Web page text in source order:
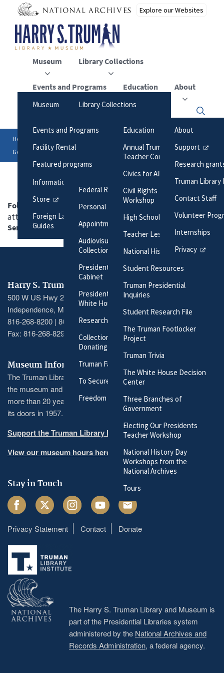
main
content
Museum
Museum
Extraordinary Journey
Hours/Admission
Nearby Dining and Lodging
Information
Store
Foreign Language Museum
Guides
Library Collections
Library Collections
Harry S. Truman Papers
Federal Records
Personal Papers
Appointment Calendar
Audiovisual Materials
Collection
President Harry S. Truman's
Cabinet
President Harry S. Truman's
White House Staff
Researching Our Holdings
Collection Policy and
Donating Materials
Truman Family Genealogy
To Secure These Rights
Freedom to Serve
Events and Programs
Events and Programs
Facility Rental
Featured programs
Education
Education
Annual Truman Library
Teacher Conference
Civics for All of US
Civil Rights Teacher
Workshop
High School Trivia Contest
Teacher Lesson Plans
National History Day
Student Resources
Truman Presidential
Inquiries
Student Research File
The Truman Footlocker
Project
Truman Trivia
The White House Decision
Center
Three Branches of
Government
Electing Our Presidents
Teacher Workshop
National History Day
Workshops from the
National Archives
Tours
About
About
Support
Research
Truman Library
Contact Staff
Volunteer
Internships
Privacy
Click
or
the
menu
Breadcrumb
Home
George C. Marshall to Harry S. Truman, with attachment
Folder:George C. Marshall to Harry S. Truman, with
attachment
Series: President's Secretary's Files
Harry S. Truman Library & Museum
500 W US Hwy 24
Independence, MO 64050
816-268-8200 | 800-833-1225
Fax: 816-268-8295
Museum Information
The Truman Library recently completed a massive renovation of
the museum and its exhibitions, the first major renovation in
more than 20 years and the largest since the museum opened
its doors in 1957.
Support the Truman Library here
View our museum hours here
Stay in Touch
FacebookTwitter InstagramYoutube Email
Footer
menu
Privacy Statement Contact Donate
The Harry S. Truman Library and Museum is
part of the Presidential Libraries system
administered by the National Archives and
Records Administration, a federal agency.